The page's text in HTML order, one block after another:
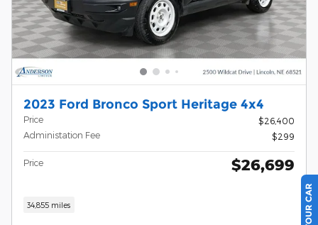
2023 Ford Bronco Sport Heritage 4x4
Price
$26,400
Administation Fee
$299
Price $26,699
34,855 miles